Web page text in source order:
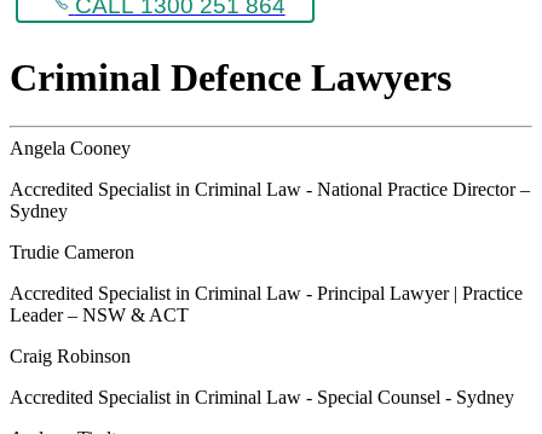
CALL 1300 251 864
Criminal Defence Lawyers
Angela Cooney
Accredited Specialist in Criminal Law - National Practice Director –
Sydney
Trudie Cameron
Accredited Specialist in Criminal Law - Principal Lawyer | Practice
Leader – NSW & ACT
Craig Robinson
Accredited Specialist in Criminal Law - Special Counsel - Sydney